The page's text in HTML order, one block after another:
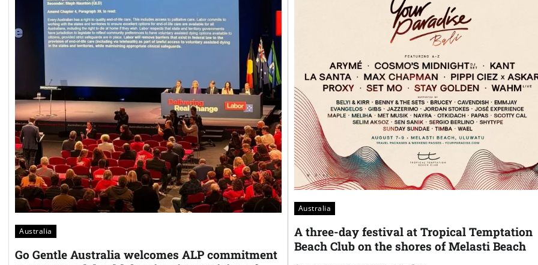
Australia
Go Gentle Australia welcomes ALP commitment
Australia
A three-day festival at Tropical Temptation
Beach Club on the shores of Melasti Beach